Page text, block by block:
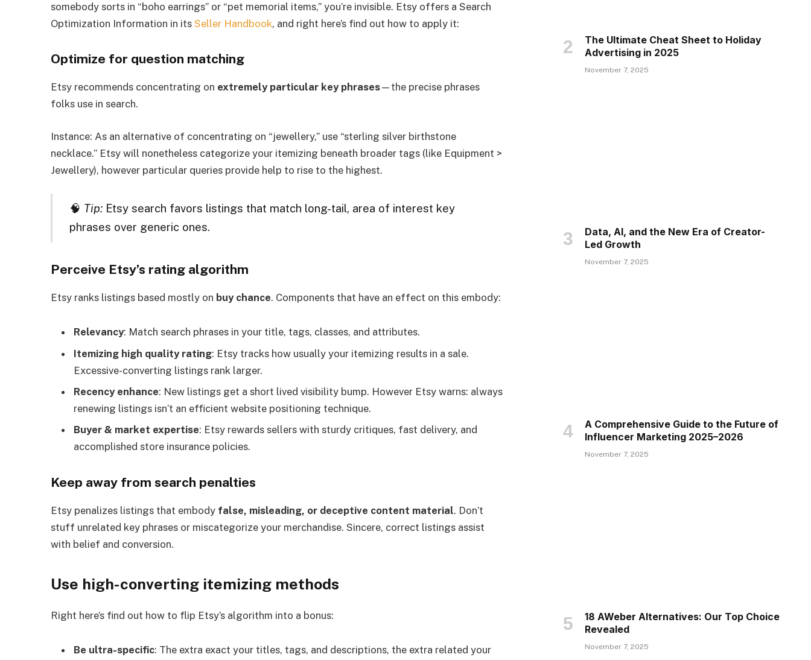
somebody sorts in “boho earrings” or “pet memorial items,” you’re invisible. Etsy offers a Search
Optimization Information in itsSeller Handbook, and right here’s find out how to apply it:
Optimize for question matching
Etsy recommends concentrating on extremely particular key phrases—the precise phrases
folks use in search.
Instance: As an alternative of concentrating on “jewellery,” use “sterling silver birthstone
necklace.” Etsy will nonetheless categorize your itemizing beneath broader tags (like Equipment >
Jewellery), however particular queries provide help to rise to the highest.
🧠 Tip:Etsy search favors listings that match long-tail, area of interest key
phrases over generic ones.
Perceive Etsy’s rating algorithm
Etsy ranks listings based mostly on buy chance. Components that have an effect on this embody:
Relevancy: Match search phrases in your title, tags, classes, and attributes.
Itemizing high quality rating: Etsy tracks how usually your itemizing results in a sale.
Excessive-converting listings rank larger.
Recency enhance: New listings get a short lived visibility bump. However Etsy warns: always
renewing listings isn’t an efficient website positioning technique.
Buyer & market expertise: Etsy rewards sellers with sturdy critiques, fast delivery, and
accomplished store insurance policies.
Keep away from search penalties
Etsy penalizes listings that embody false, misleading, or deceptive content material. Don’t
stuff unrelated key phrases or miscategorize your merchandise. Sincere, correct listings assist
with belief and conversion.
Use high-converting itemizing methods
Right here’s find out how to flip Etsy’s algorithm into a bonus:
Be ultra-specific: The extra exact your titles, tags, and descriptions, the extra related your
The Ultimate Cheat Sheet to Holiday
Advertising in 2025
November 7, 2025
Data, AI, and the New Era of Creator-
Led Growth
November 7, 2025
A Comprehensive Guide to the Future of
Influencer Marketing 2025–2026
November 7, 2025
18 AWeber Alternatives: Our Top Choice
Revealed
November 7, 2025